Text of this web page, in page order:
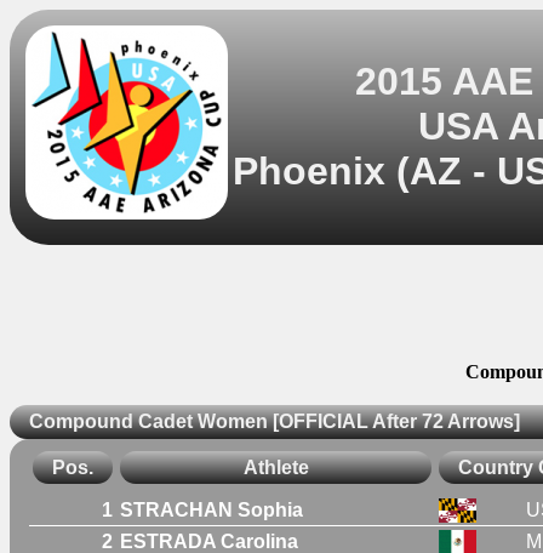
2015
USA
Phoenix (AZ -
Compound Cadet Women [OFFICIAL After 72 Arrows]
Pos. Athlete Country
1 STRACHAN Sophia
2 ESTRADA Carolina